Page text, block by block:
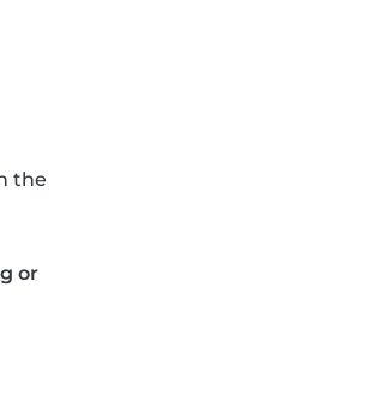
the
or